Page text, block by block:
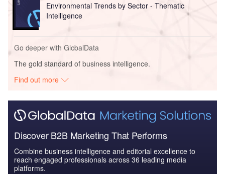
Environmental Trends by Sector - Thematic
Intelligence
Go deeper with GlobalData
The gold standard of business intelligence.
Find out more
Discover B2B Marketing That Performs
Combine business intelligence and editorial excellence to
reach engaged professionals across 36 leading media
platforms.